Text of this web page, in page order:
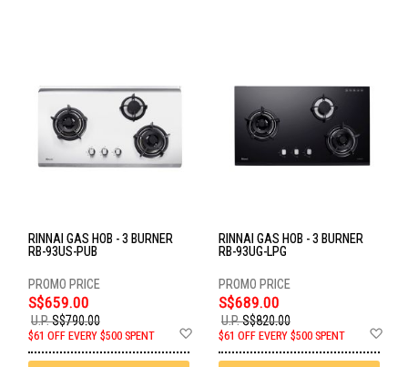
RINNAI GAS HOB - 3 BURNER
RB-93US-PUB
S$659.00
U.P.S$790.00
$61 OFF EVERY $500 SPENT
Wish
RINNAI GAS HOB - 3 BURNER
RB-93UG-LPG
S$689.00
U.P.S$820.00
$61 OFF EVERY $500 SPENT